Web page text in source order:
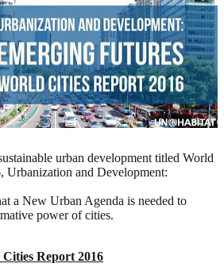
urban development titled World
Urbanization and Development:
a New Urban Agenda is needed to
power of cities.
Report 2016